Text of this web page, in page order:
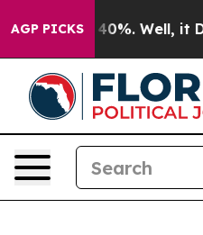
AGP PICKS40%. Well, it Didn’t